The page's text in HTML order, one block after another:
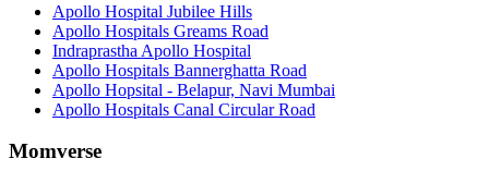
Apollo Hospital Jubilee Hills
Apollo Hospitals Greams Road
Indraprastha Apollo Hospital
Apollo Hospitals Bannerghatta Road
Apollo Hopsital - Belapur, Navi Mumbai
Apollo Hospitals Canal Circular Road
Momverse